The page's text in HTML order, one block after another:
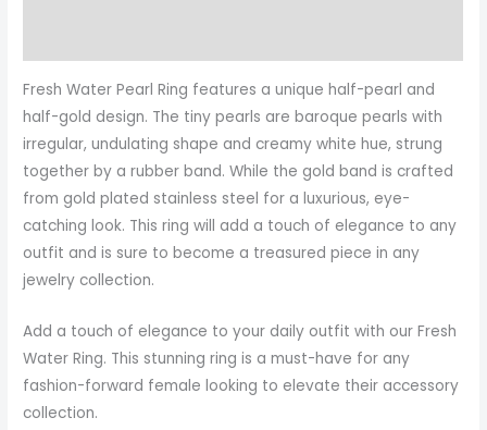
Fresh Water Pearl Ring features a unique half-pearl and
half-gold design. The tiny pearls are baroque pearls with
irregular, undulating shape and creamy white hue, strung
together by a rubber band. While the gold band is crafted
from gold plated stainless steel for a luxurious, eye-
catching look. This ring will add a touch of elegance to any
outfit and is sure to become a treasured piece in any
jewelry collection.
Add a touch of elegance to your daily outfit with our Fresh
Water Ring. This stunning ring is a must-have for any
fashion-forward female looking to elevate their accessory
collection.